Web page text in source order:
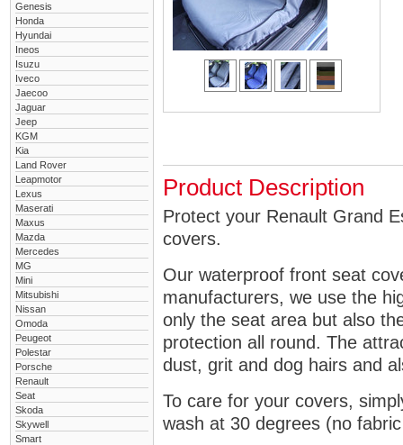
Genesis
Honda
Hyundai
Ineos
Isuzu
Iveco
Jaecoo
Jaguar
Jeep
KGM
Kia
Land Rover
Leapmotor
Lexus
Maserati
Maxus
Mazda
Mercedes
MG
Mini
Mitsubishi
Nissan
Omoda
Peugeot
Polestar
Porsche
Renault
Seat
Skoda
Skywell
Smart
Product Description
Protect your Renault Grand
covers.
Our waterproof front seat
manufacturers, we use the
only the seat area but also
protection all round. The
dust, grit and dog hairs and
To care for your covers,
wash at 30 degrees (no